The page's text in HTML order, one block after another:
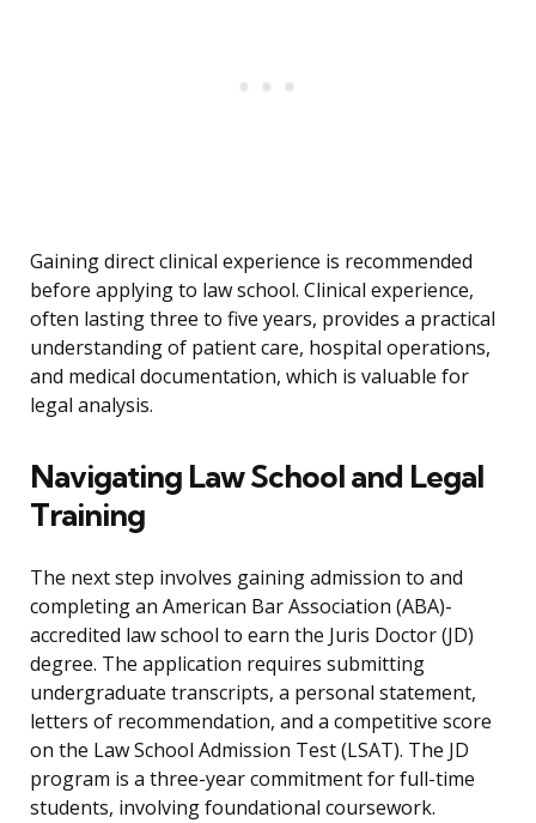
Gaining direct clinical experience is recommended
before applying to law school. Clinical experience,
often lasting three to five years, provides a practical
understanding of patient care, hospital operations,
and medical documentation, which is valuable for
legal analysis.
Navigating Law School and Legal
Training
The next step involves gaining admission to and
completing an American Bar Association (ABA)-
accredited law school to earn the Juris Doctor (JD)
degree. The application requires submitting
undergraduate transcripts, a personal statement,
letters of recommendation, and a competitive score
on the Law School Admission Test (LSAT). The JD
program is a three-year commitment for full-time
students, involving foundational coursework.